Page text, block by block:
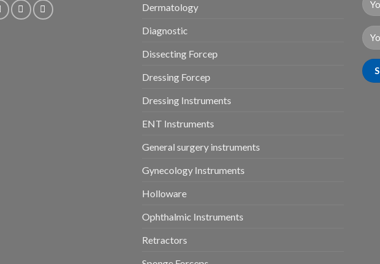
Dermatology
Diagnostic
Dissecting Forcep
Dressing Forcep
Dressing Instruments
ENT Instruments
General surgery instruments
Gynecology Instruments
Holloware
Ophthalmic Instruments
Retractors